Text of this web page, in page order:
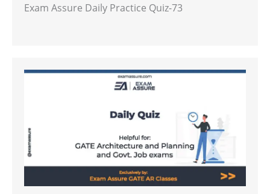
Exam Assure Daily Practice Quiz-73